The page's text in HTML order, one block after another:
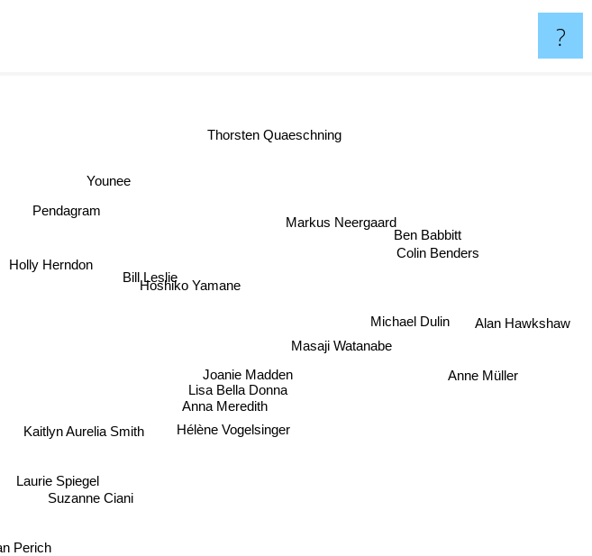
?
Suzanne Ciani
Kaitlyn Aurelia Smith
Laurie Spiegel
Lisa Bella Donna
Perich
Hélène Vogelsinger
Joanie Madden
Anna Meredith
Bill Leslie
Hoshiko Yamane
Holly Herndon
Masaji Watanabe
Younee
Pendagram
Michael Dulin
Markus Neergaard
Anne Müller
Colin Benders
Alan Hawkshaw
Thorsten Quaeschning
Ben Babbitt